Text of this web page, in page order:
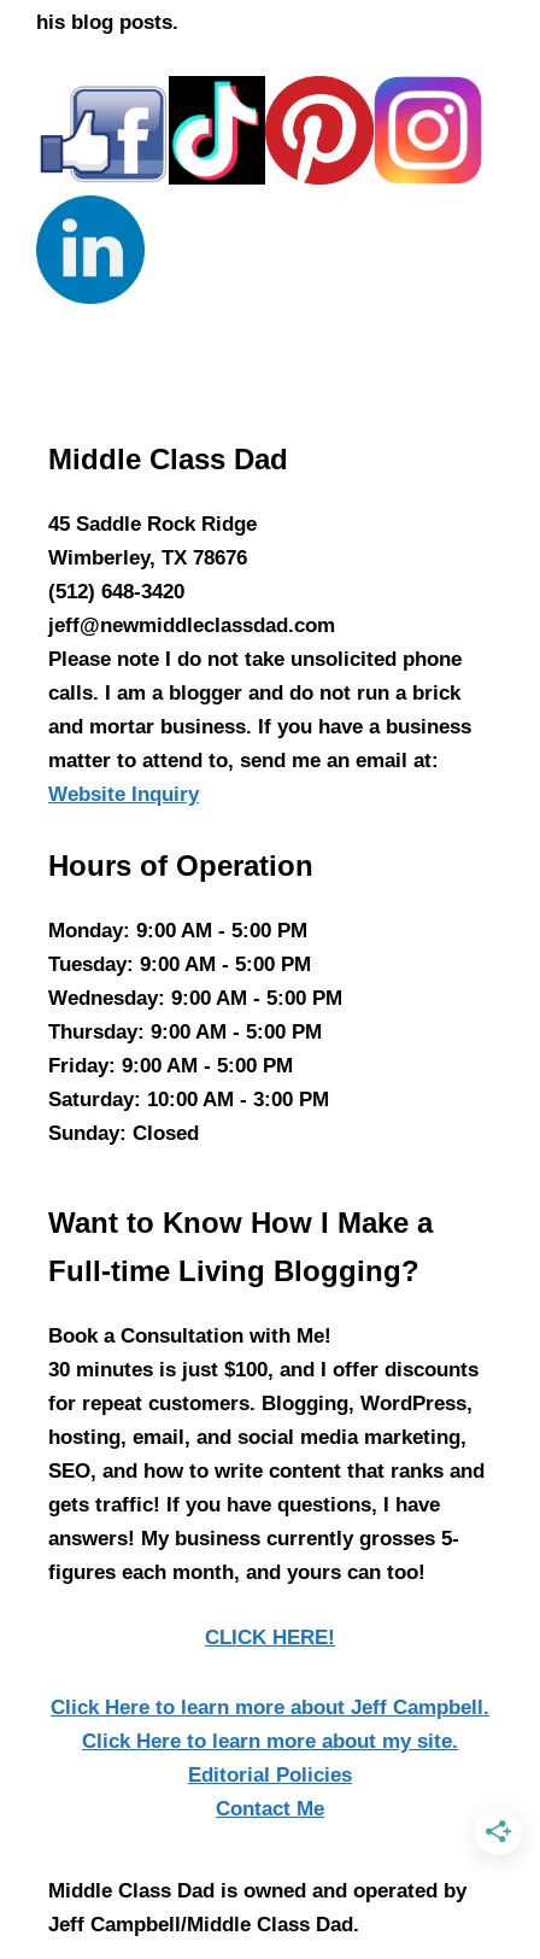
his blog posts.
Middle Class Dad
45 Saddle Rock Ridge
Wimberley, TX 78676
(512) 648-3420
jeff@newmiddleclassdad.com
Please note I do not take unsolicited phone
calls. I am a blogger and do not run a brick
and mortar business. If you have a business
matter to attend to, send me an email at:
Website Inquiry
Hours of Operation
Monday: 9:00 AM - 5:00 PM
Tuesday: 9:00 AM - 5:00 PM
Wednesday: 9:00 AM - 5:00 PM
Thursday: 9:00 AM - 5:00 PM
Friday: 9:00 AM - 5:00 PM
Saturday: 10:00 AM - 3:00 PM
Sunday: Closed
Want to Know How I Make a
Full-time Living Blogging?
Book a Consultation with Me!
30 minutes is just $100, and I offer discounts
for repeat customers. Blogging, WordPress,
hosting, email, and social media marketing,
SEO, and how to write content that ranks and
gets traffic! If you have questions, I have
answers! My business currently grosses 5-
figures each month, and yours can too!
CLICK HERE!
Click Here to learn more about Jeff Campbell.
Click Here to learn more about my site.
Editorial Policies
Contact Me
Middle Class Dad is owned and operated by
Jeff Campbell/Middle Class Dad.